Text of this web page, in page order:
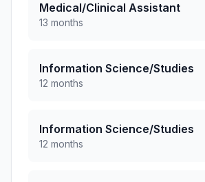
Medical/Clinical Assistant
13 months
Information Science/Studies
12 months
Information Science/Studies
12 months